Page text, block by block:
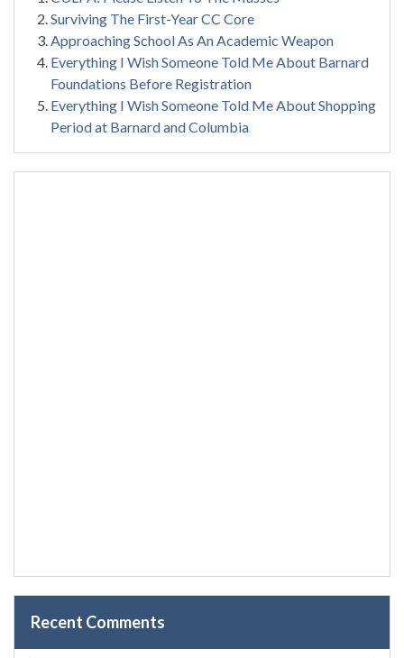
Surviving The First-Year CC Core
Approaching School As An Academic Weapon
Everything I Wish Someone Told Me About Barnard
Foundations Before Registration
Everything I Wish Someone Told Me About Shopping
Period at Barnard and Columbia
Recent Comments